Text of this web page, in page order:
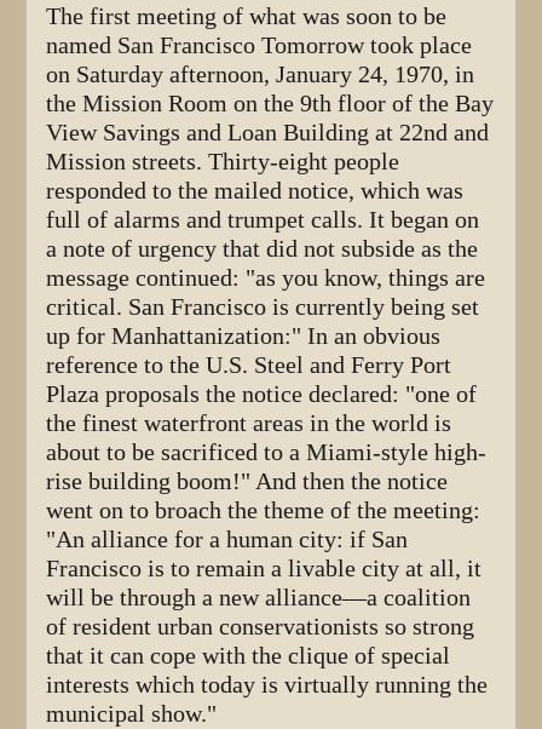
The first meeting of what was soon to be
named San Francisco Tomorrow took place
on Saturday afternoon, January 24, 1970, in
the Mission Room on the 9th floor of the Bay
View Savings and Loan Building at 22nd and
Mission streets. Thirty-eight people
responded to the mailed notice, which was
full of alarms and trumpet calls. It began on
a note of urgency that did not subside as the
message continued: "as you know, things are
critical. San Francisco is currently being set
up for Manhattanization:" In an obvious
reference to the U.S. Steel and Ferry Port
Plaza proposals the notice declared: "one of
the finest waterfront areas in the world is
about to be sacrificed to a Miami-style high-
rise building boom!" And then the notice
went on to broach the theme of the meeting:
"An alliance for a human city: if San
Francisco is to remain a livable city at all, it
will be through a new alliance—a coalition
of resident urban conservationists so strong
that it can cope with the clique of special
interests which today is virtually running the
municipal show."